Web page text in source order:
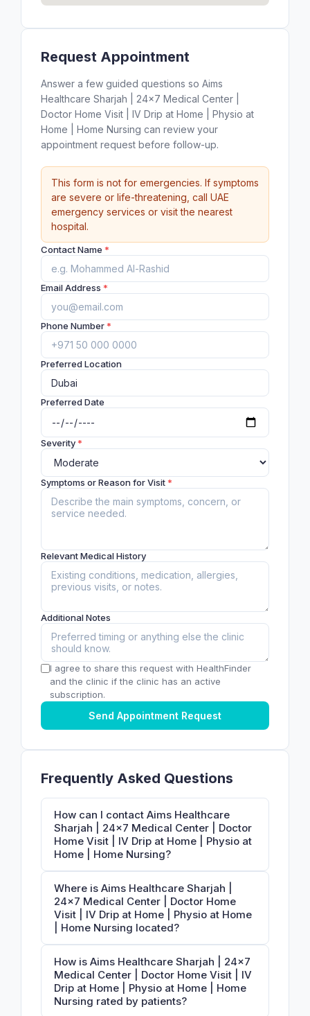
Request Appointment
Answer a few guided questions so Aims
Healthcare Sharjah | 24×7 Medical Center |
Doctor Home Visit | IV Drip at Home | Physio at
Home | Home Nursing can review your
appointment request before follow-up.
This form is not for emergencies. If symptoms
are severe or life-threatening, call UAE
emergency services or visit the nearest
hospital.
Contact Name *
Email Address *
Phone Number*
Preferred Location
Preferred Date
Severity*
Symptoms or Reason for Visit*
Relevant Medical History
Additional Notes
I agree to share this request with HealthFinder
and the clinic if the clinic has an active
subscription.
Send Appointment Request
Frequently Asked Questions
How can I contact Aims Healthcare
Sharjah | 24×7 Medical Center | Doctor
Home Visit | IV Drip at Home | Physio at
Home | Home Nursing?
Where is Aims Healthcare Sharjah |
24×7 Medical Center | Doctor Home
Visit | IV Drip at Home | Physio at Home
| Home Nursing located?
How is Aims Healthcare Sharjah | 24×7
Medical Center | Doctor Home Visit | IV
Drip at Home | Physio at Home | Home
Nursing rated by patients?